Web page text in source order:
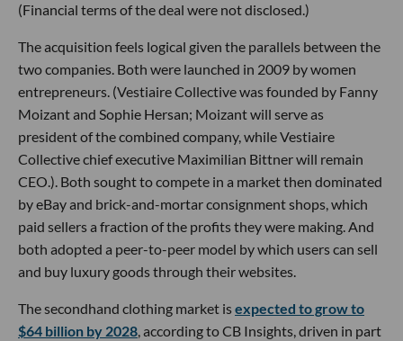
(Financial terms of the deal were not disclosed.)
The acquisition feels logical given the parallels between the
two companies. Both were launched in 2009 by women
entrepreneurs. (Vestiaire Collective was founded by Fanny
Moizant and Sophie Hersan; Moizant will serve as
president of the combined company, while Vestiaire
Collective chief executive Maximilian Bittner will remain
CEO.). Both sought to compete in a market then dominated
by eBay and brick-and-mortar consignment shops, which
paid sellers a fraction of the profits they were making. And
both adopted a peer-to-peer model by which users can sell
and buy luxury goods through their websites.
The secondhand clothing market isexpected to grow to
$64 billion by 2028, according to CB Insights, driven in part